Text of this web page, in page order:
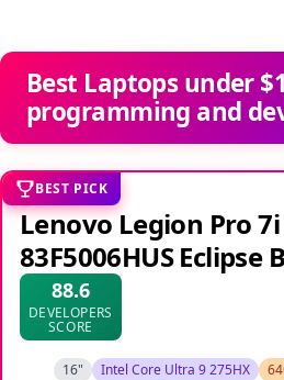
Best Laptops under
programming and
BEST PICK
Lenovo Legion Pro 7i
83F5006HUS Eclipse
88.6
DEVELOPERS
SCORE
16" Intel Core Ultra 9 275HX